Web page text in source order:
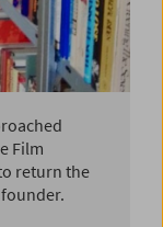
Film
return the